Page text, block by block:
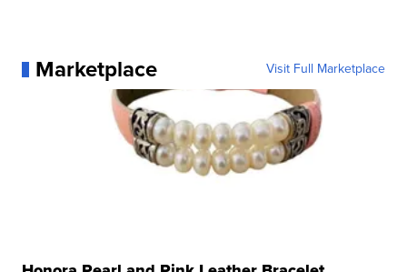
Marketplace Visit Full Marketplace